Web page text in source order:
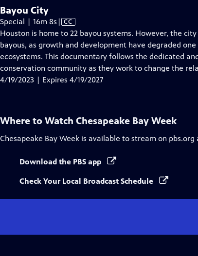
Bayou City
Special | 16m 8s Video
has
Closed
Captions
| CC
Houston is home to 22 bayou systems. However, the
bayous, as growth and development have degraded
ecosystems. This documentary follows the dedicated
conservation community as they work to change the
4/19/2023 | Expires 4/19/2027
Where to Watch Chesapeake Bay Week
Chesapeake Bay Week is available to stream on pbs.org
Download the PBS app
Check Your Local Broadcast Schedule